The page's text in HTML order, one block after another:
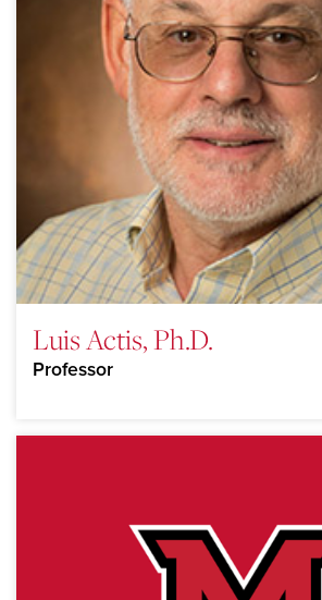
Luis Actis, Ph.D.
Professor